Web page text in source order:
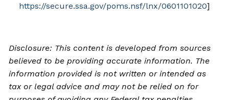
https://secure.ssa.gov/poms.nsf/lnx/0601101020]
Disclosure: This content is developed from sources
believed to be providing accurate information. The
information provided is not written or intended as
tax or legal advice and may not be relied on for